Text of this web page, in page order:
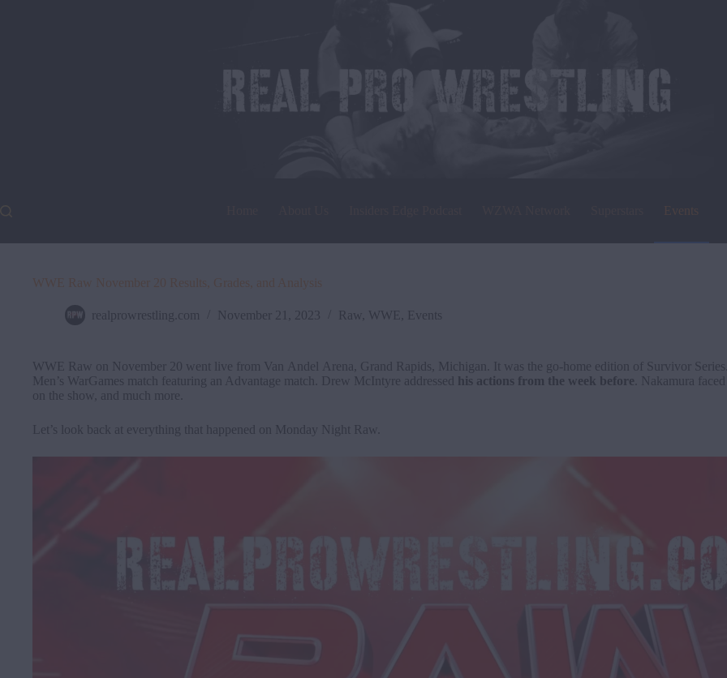
Events
WWE Raw November 20 Results, Grades, and Analysis
realprowrestling.com November 21, 2023 Raw WWE Events
WWE Raw on November 20 went live from Van Andel Arena, Grand Rapids, Michigan. It was the go-home edition of Survivor
Men’s WarGames match featuring an Advantage match. Drew McIntyre addressed his actions from the week before . Nakamura
on the show, and much more.
Let’s look back at everything that happened on Monday Night Raw.